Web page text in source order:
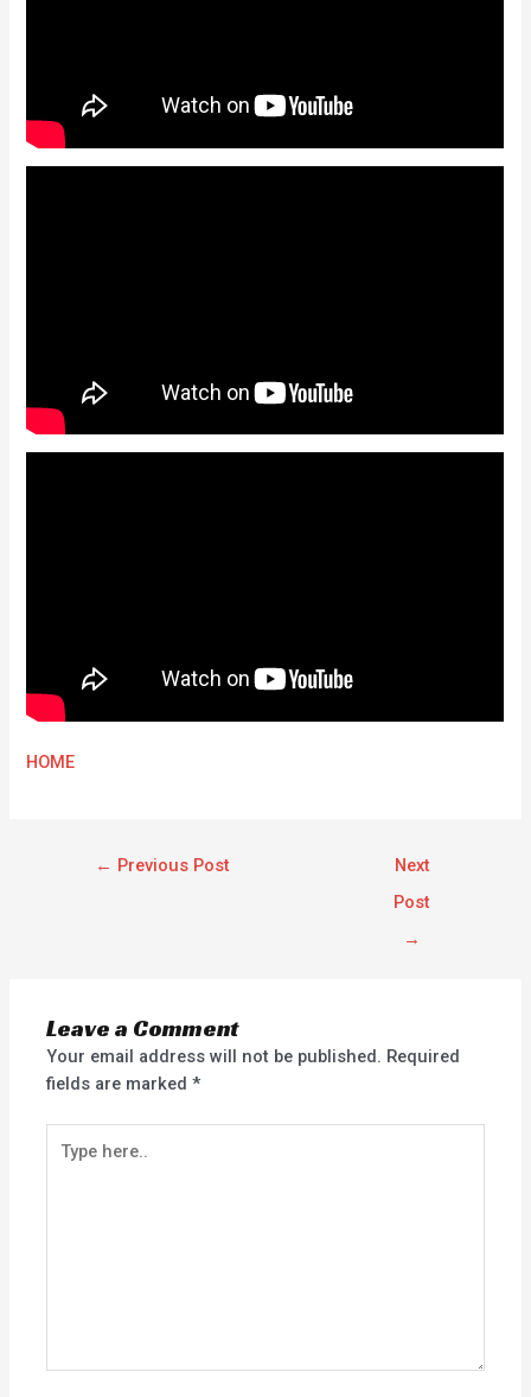
HOME
← Previous Post
Next
Post
→
Leave a Comment
Your email address will not be published. Required
fields are marked*
here..